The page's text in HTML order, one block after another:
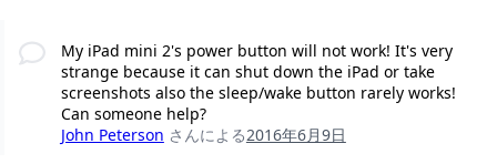
My iPad mini 2's power button will not work! It's very
strange because it can shut down the iPad or take
screenshots also the sleep/wake button rarely works!
Can someone help?
John Peterson さんによる2016年6月9日